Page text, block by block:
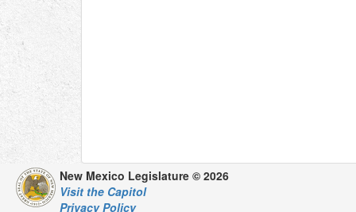
New Mexico Legislature © 2026
Visit the Capitol
Privacy Policy